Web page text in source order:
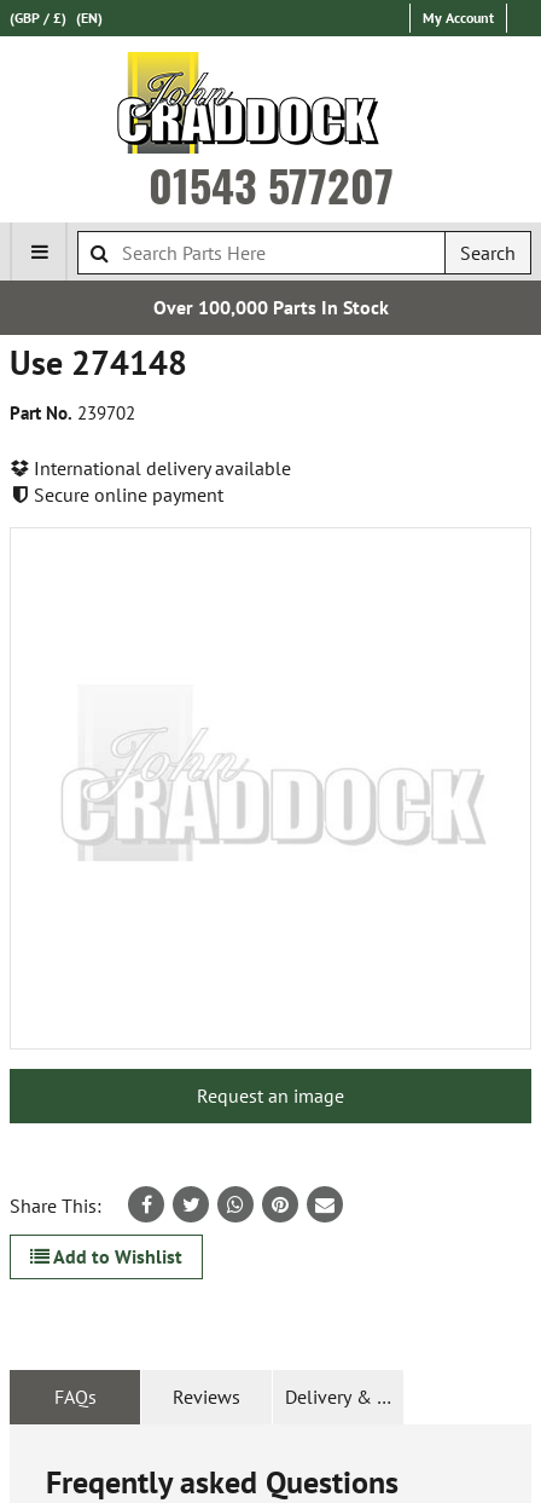
(GBP / £) (EN) My Account
01543 577207
Search
Over 100,000 Parts In Stock
Use 274148
Part No. 239702
International delivery available
Secure online payment
Request an image
Share This:
Add to Wishlist
FAQs Reviews Delivery & Returns
Freqently asked Questions